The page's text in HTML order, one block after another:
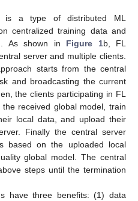
is a type of distributed ML
centralized training data and
As shown in Figure 1b, FL
server and multiple clients.
starts from the central
and broadcasting the current
the clients participating in FL
received global model, train
local data, and upload their
Finally the central server
based on the uploaded local
global model. The central
steps until the termination
have three benefits: (1) data